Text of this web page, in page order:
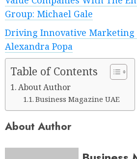
Group: Michael Gale
Driving Innovative Marketing
Alexandra Popa
Table of Contents
About Author
Business Magazine UAE
About Author